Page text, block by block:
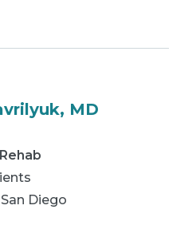
MD
Diego